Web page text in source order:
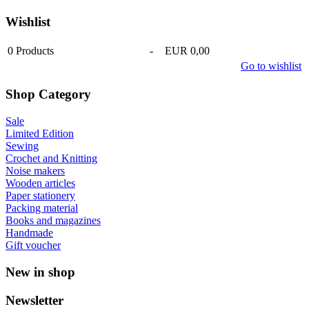
Wishlist
0 Products -
EUR 0,00
Go to wishlist
Shop Category
Sale
Limited Edition
Sewing
Crochet and Knitting
Noise makers
Wooden articles
Paper stationery
Packing material
Books and magazines
Handmade
Gift voucher
New in shop
Newsletter